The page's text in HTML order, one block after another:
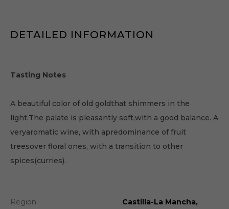
DETAILED INFORMATION
Tasting Notes
A beautiful color of old goldthat shimmers in the
light.The palate is pleasantly soft,with a good balance. A
veryaromatic wine, with apredominance of fruit
treesover floral ones, with a transition to other
spices(curries).
Region
Castilla-La Mancha,